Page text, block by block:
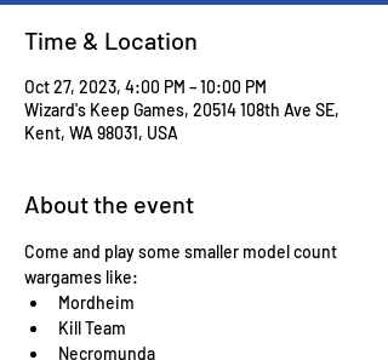
Time & Location
Oct 27, 2023, 4:00 PM – 10:00 PM
Wizard's Keep Games, 20514 108th Ave SE,
Kent, WA 98031, USA
About the event
Come and play some smaller model count
wargames like:
Mordheim
Kill Team
Necromunda